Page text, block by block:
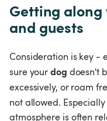
Getting along
and guests
Consideration is key -
sure your dog doesn't
excessively, or roam
not allowed.
atmosphere is often